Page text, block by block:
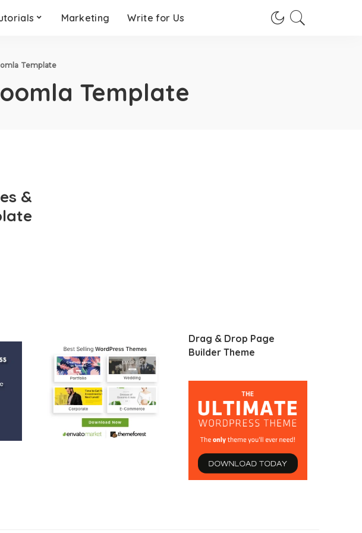
Marketing Write for Us
Template
Template
&
Drag & Drop Page
Builder Theme